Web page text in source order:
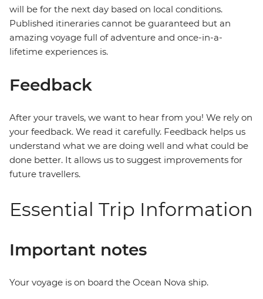
will be for the next day based on local conditions.
Published itineraries cannot be guaranteed but an
amazing voyage full of adventure and once-in-a-
lifetime experiences is.
Feedback
After your travels, we want to hear from you! We rely on
your feedback. We read it carefully. Feedback helps us
understand what we are doing well and what could be
done better. It allows us to suggest improvements for
future travellers.
Essential Trip Information
Important notes
Your voyage is on board the Ocean Nova ship.